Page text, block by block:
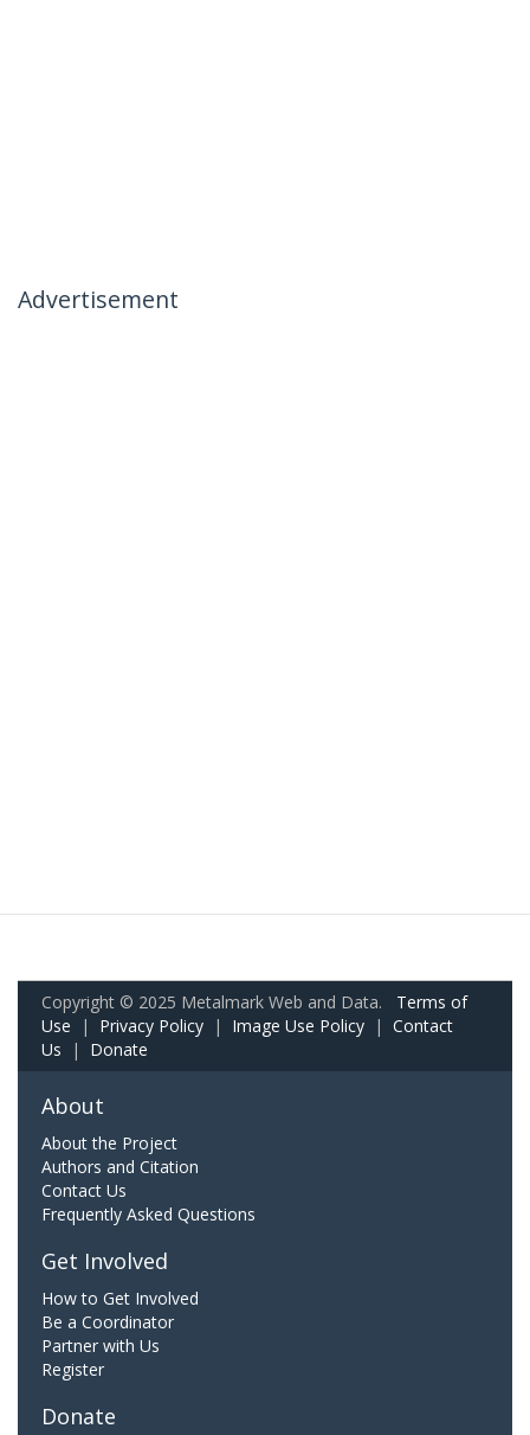
Advertisement
Copyright © 2025 Metalmark Web and Data. Terms of
Use | Privacy Policy | Image Use Policy | Contact
Us | Donate
About
About the Project
Authors and Citation
Contact Us
Frequently Asked Questions
Get Involved
How to Get Involved
Be a Coordinator
Partner with Us
Register
Donate